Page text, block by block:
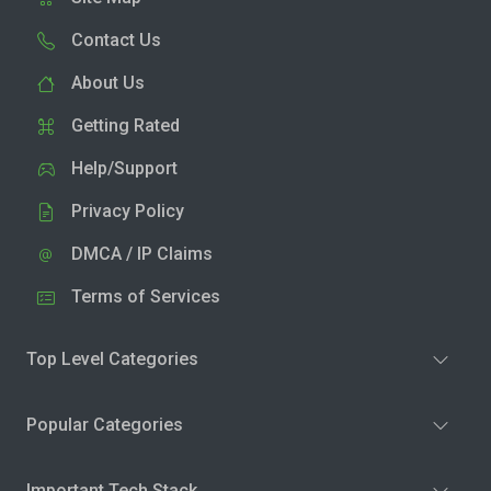
Contact Us
About Us
Getting Rated
Help/Support
Privacy Policy
DMCA / IP Claims
Terms of Services
Top Level Categories
Popular Categories